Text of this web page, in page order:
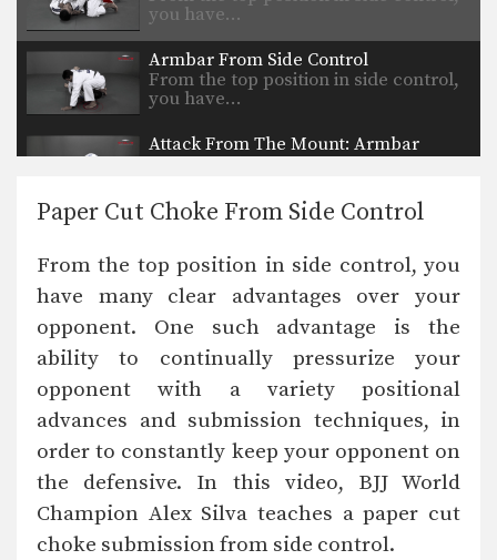
you have…
Armbar From Side Control
From the top position in side control,
you have…
Attack From The Mount: Armbar
As you and your partner improve in
striking you by…
Half Guard to Hook Sweep
The half guard is a useful transitional
position used…
Shinya Aoki: Osotogari
In this video, ONE FC World
Arm Bar From Guard
The “arm bar” is a straight arm lock
that…
Paper Cut Choke From Side Control
From the top position in side control, you
have many clear advantages over your
opponent. One such advantage is the
ability to continually pressurize your
opponent with a variety positional
advances and submission techniques, in
order to constantly keep your opponent on
the defensive. In this video, BJJ World
Champion Alex Silva teaches a paper cut
choke submission from side control.